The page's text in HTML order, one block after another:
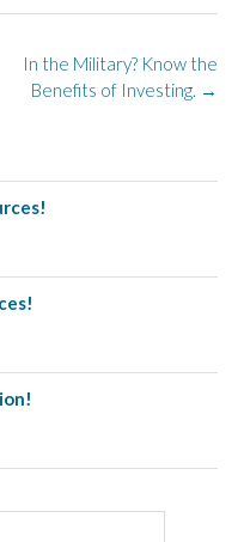
In the Military? Know the
Benefits of Investing. →